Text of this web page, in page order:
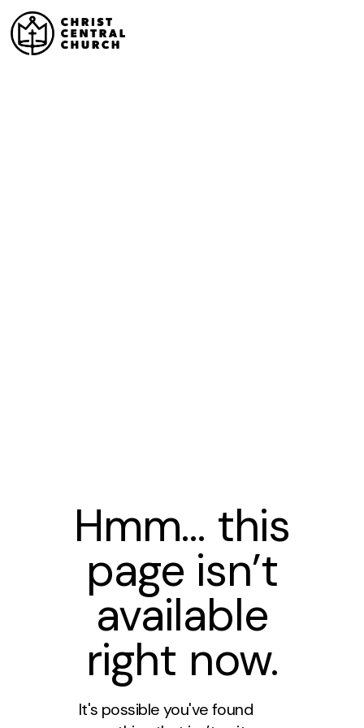
Hmm… this
page isn’t
available
right now.
It's possible you've found